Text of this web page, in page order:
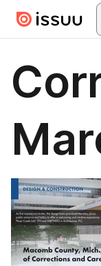
Skip to main